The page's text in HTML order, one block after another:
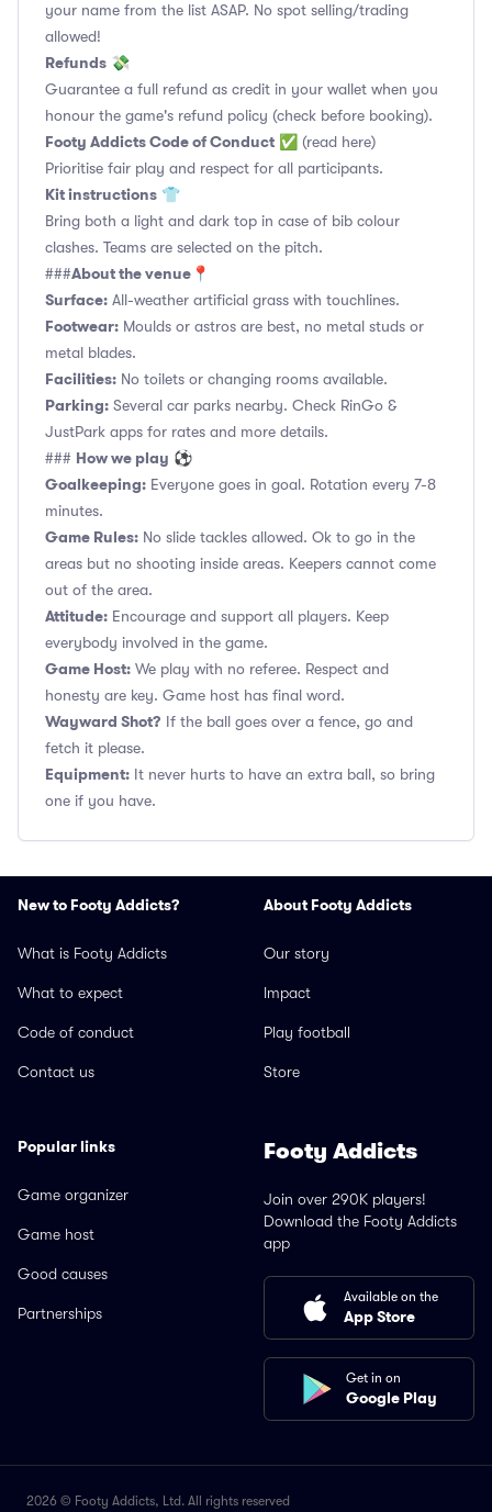
your name from the list ASAP. No spot selling/trading
allowed!
Refunds 💸
Guarantee a full refund as credit in your wallet when you
honour the game's refund policy (check before booking).
Footy Addicts Code of Conduct ✅ (read here)
Prioritise fair play and respect for all participants.
Kit instructions 👕
Bring both a light and dark top in case of bib colour
clashes. Teams are selected on the pitch.
###About the venue 📍
Surface: All-weather artificial grass with touchlines.
Footwear: Moulds or astros are best, no metal studs or
metal blades.
Facilities: No toilets or changing rooms available.
Parking: Several car parks nearby. Check RinGo &
JustPark apps for rates and more details.
### How we play ⚽
Goalkeeping: Everyone goes in goal. Rotation every 7-8
minutes.
Game Rules: No slide tackles allowed. Ok to go in the
areas but no shooting inside areas. Keepers cannot come
out of the area.
Attitude: Encourage and support all players. Keep
everybody involved in the game.
Game Host: We play with no referee. Respect and
honesty are key. Game host has final word.
Wayward Shot? If the ball goes over a fence, go and
fetch it please.
Equipment: It never hurts to have an extra ball, so bring
one if you have.
New to Footy Addicts?
What is Footy Addicts
What to expect
Code of conduct
Contact us
About Footy Addicts
Our story
Impact
Play football
Store
Popular links
Game organizer
Game host
Good causes
Partnerships
Footy Addicts
Join over 290K players!
Download the Footy Addicts
app
Available on the
App Store
Get in on
Google Play
2026 © Footy Addicts, Ltd. All rights reserved